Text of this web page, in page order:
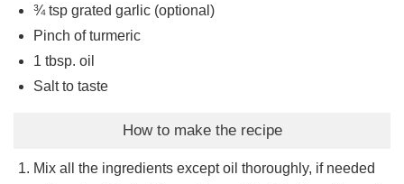
¾ tsp grated garlic (optional)
Pinch of turmeric
1 tbsp. oil
Salt to taste
How to make the recipe
Mix all the ingredients except oil thoroughly, if needed